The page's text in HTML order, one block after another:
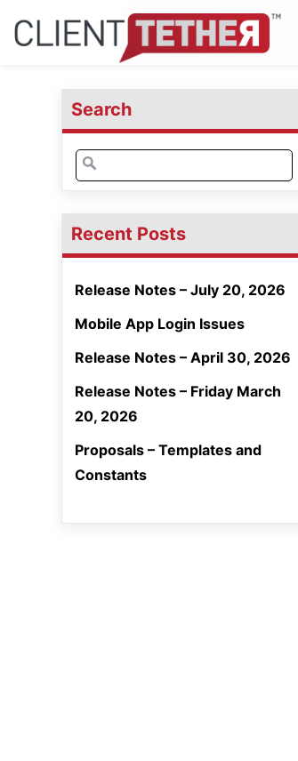
Search
Search
for:
Recent Posts
Release Notes – July 20, 2026
Mobile App Login Issues
Release Notes – April 30, 2026
Release Notes – Friday March
20, 2026
Proposals – Templates and
Constants